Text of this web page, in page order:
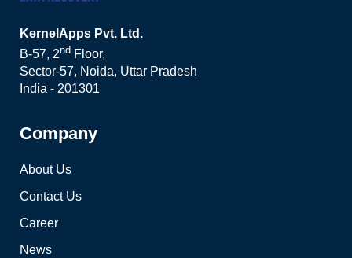
KernelApps Pvt. Ltd.
B-57, 2nd Floor,
Sector-57, Noida, Uttar Pradesh
India - 201301
Company
About Us
Contact Us
Career
News